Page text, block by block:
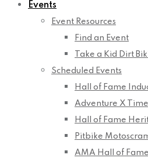
Events
Event Resources
Find an Event
Take a Kid Dirt
Scheduled Events
Hall of Fame
Adventure X
Hall of Fame
Pitbike
AMA Hall of